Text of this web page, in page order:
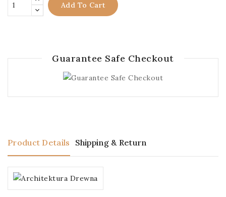
Add To Cart
Guarantee Safe Checkout
Product Details Shipping & Return